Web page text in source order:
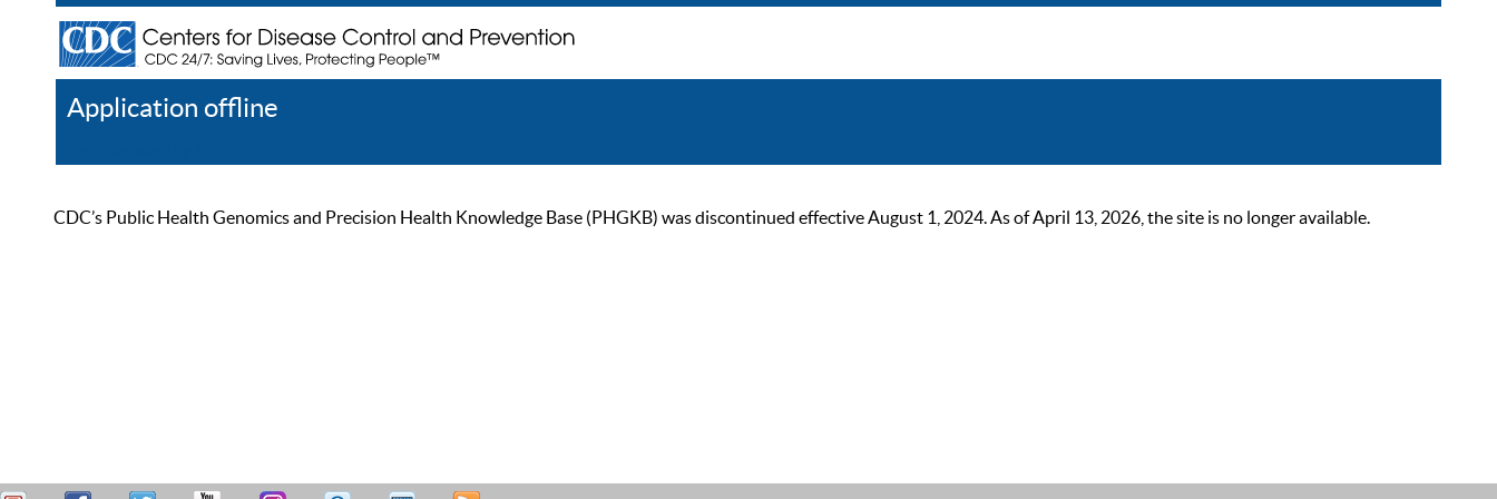
Application offline
CDC’s Public Health Genomics and Precision Health Knowledge Base (PHGKB) was discontinued effective August 1, 2024. As of April 13, 2026, the site is no longer available.